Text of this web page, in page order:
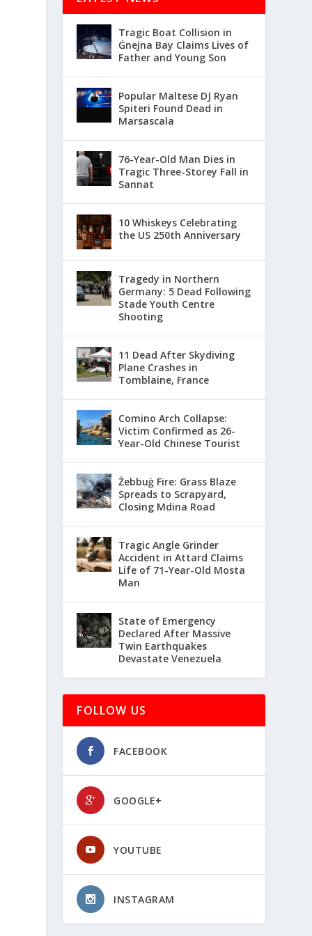
Tragic Boat Collision in
Ġnejna Bay Claims Lives of
Father and Young Son
Popular Maltese DJ Ryan
Spiteri Found Dead in
Marsascala
76-Year-Old Man Dies in
Tragic Three-Storey Fall in
Sannat
10 Whiskeys Celebrating
the US 250th Anniversary
Tragedy in Northern
Germany: 5 Dead Following
Stade Youth Centre
Shooting
11 Dead After Skydiving
Plane Crashes in
Tomblaine, France
Comino Arch Collapse:
Victim Confirmed as 26-
Year-Old Chinese Tourist
Żebbuġ Fire: Grass Blaze
Spreads to Scrapyard,
Closing Mdina Road
Tragic Angle Grinder
Accident in Attard Claims
Life of 71-Year-Old Mosta
Man
State of Emergency
Declared After Massive
Twin Earthquakes
Devastate Venezuela
FOLLOW US
FACEBOOK
GOOGLE+
YOUTUBE
INSTAGRAM